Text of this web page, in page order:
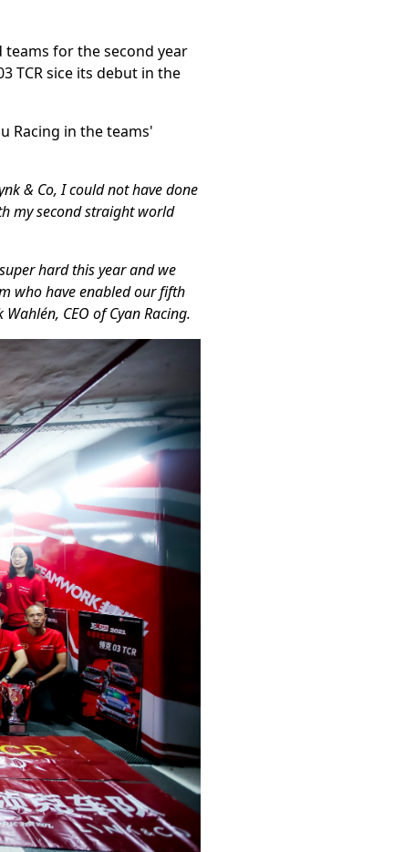
teams for the second year
TCR sice its debut in the
Racing in the teams'
& Co, I could not have done
my second straight world
hard this year and we
who have enabled our fifth
CEO of Cyan Racing.